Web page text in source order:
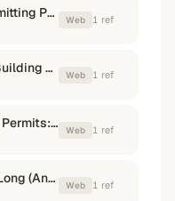
How to Speed Up the Permitting Process for Your Project Web 1 ref
5 Ways to Speed Up the Building Permit Process Web 1 ref
How to Expedite Building Permits: Tips from the Experts Web 1 ref
Why Permitting Takes So Long (And How to Speed It Up) Web 1 ref